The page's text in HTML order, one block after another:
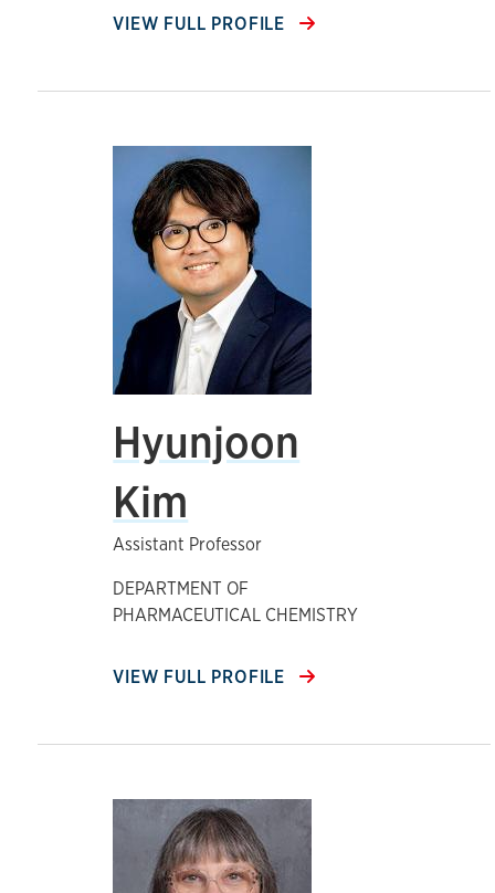
VIEW FULL PROFILE
Hyunjoon
Kim
Assistant Professor
DEPARTMENT OF
PHARMACEUTICAL CHEMISTRY
VIEW FULL PROFILE